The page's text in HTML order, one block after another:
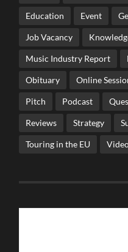
Education Event
Job Vacancy
Music Industry Report
Obituary Online
Pitch Podcast
Reviews Strategy
Touring in the EU